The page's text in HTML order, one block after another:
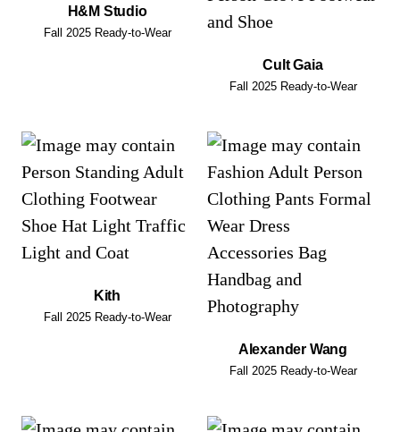
H&M Studio
Fall 2025 Ready-to-Wear
Cult Gaia
Fall 2025 Ready-to-Wear
Kith
Fall 2025 Ready-to-Wear
Alexander Wang
Fall 2025 Ready-to-Wear